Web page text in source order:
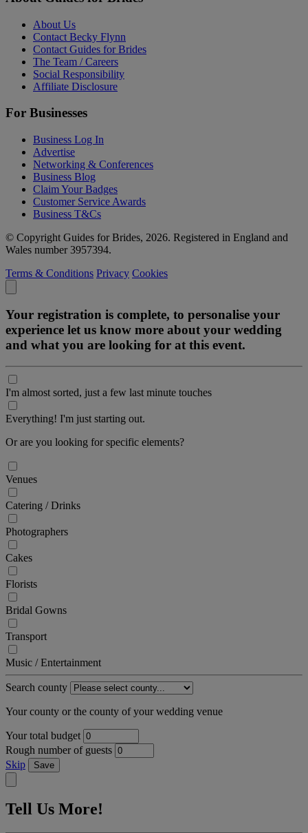
About Us
Contact Becky Flynn
Contact Guides for Brides
The Team / Careers
Social Responsibility
Affiliate Disclosure
For Businesses
Business Log In
Advertise
Networking & Conferences
Business Blog
Claim Your Badges
Customer Service Awards
Business T&Cs
© Copyright Guides for Brides, 2026. Registered in England and
Wales number 3957394.
Terms & Conditions Privacy Cookies
Your registration is complete, to personalise your
experience let us know more about your wedding
and what you are looking for at this event.
I'm almost sorted, just a few last minute touches
Everything! I'm just starting out.
Or are you looking for specific elements?
Venues
Catering / Drinks
Photographers
Cakes
Florists
Bridal Gowns
Transport
Music / Entertainment
Search county
Your county or the county of your wedding venue
Your total budget
Rough number of guests
Skip
Save
Tell Us More!